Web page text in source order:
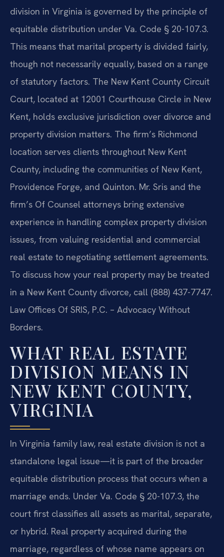
division in Virginia is governed by the principle of
equitable distribution under Va. Code § 20-107.3.
This means that marital property is divided fairly,
though not necessarily equally, based on a range
of statutory factors. The New Kent County Circuit
Court, located at 12001 Courthouse Circle in New
Kent, holds exclusive jurisdiction over divorce and
property division matters. The firm’s Richmond
location serves clients throughout New Kent
County, including the communities of New Kent,
Providence Forge, and Quinton. Mr. Sris and the
firm’s Of Counsel attorneys bring extensive
experience in handling complex property division
issues, from valuing residential and commercial
real estate to negotiating settlement agreements.
To discuss how your real property may be treated
in a New Kent County divorce, call (888) 437-7747.
Law Offices Of SRIS, P.C. – Advocacy Without
Borders.
WHAT REAL ESTATE
DIVISION MEANS IN
NEW KENT COUNTY,
VIRGINIA
In Virginia family law, real estate division is not a
standalone legal issue—it is part of the broader
equitable distribution process that occurs when a
marriage ends. Under Va. Code § 20-107.3, the
court first classifies all assets as marital, separate,
or hybrid. Real property acquired during the
marriage, regardless of whose name appears on